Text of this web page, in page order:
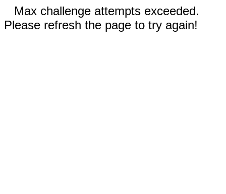
Max challenge attempts exceeded.
Please refresh the page to try again!